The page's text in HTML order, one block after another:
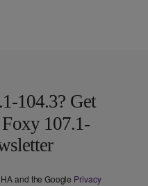
104.3? Get
107.1-
and the Google Privacy